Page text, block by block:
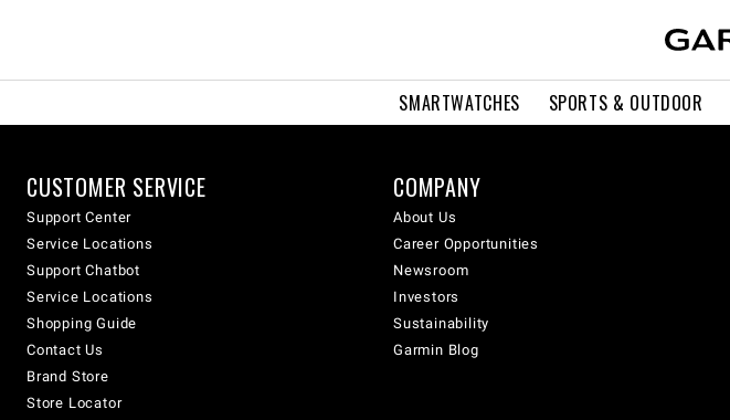
SMARTWATCHES SPORTS & OUTDOOR
CUSTOMER SERVICE
Support Center
Service Locations
Support Chatbot
Service Locations
Shopping Guide
Contact Us
Brand Store
Store Locator
COMPANY
About Us
Career Opportunities
Newsroom
Investors
Sustainability
Garmin Blog